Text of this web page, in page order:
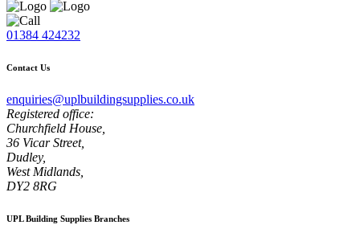
01384 424232
Contact Us
enquiries@uplbuildingsupplies.co.uk
Registered office:
Churchfield House,
36 Vicar Street,
Dudley,
West Midlands,
DY2 8RG
UPL Building Supplies Branches